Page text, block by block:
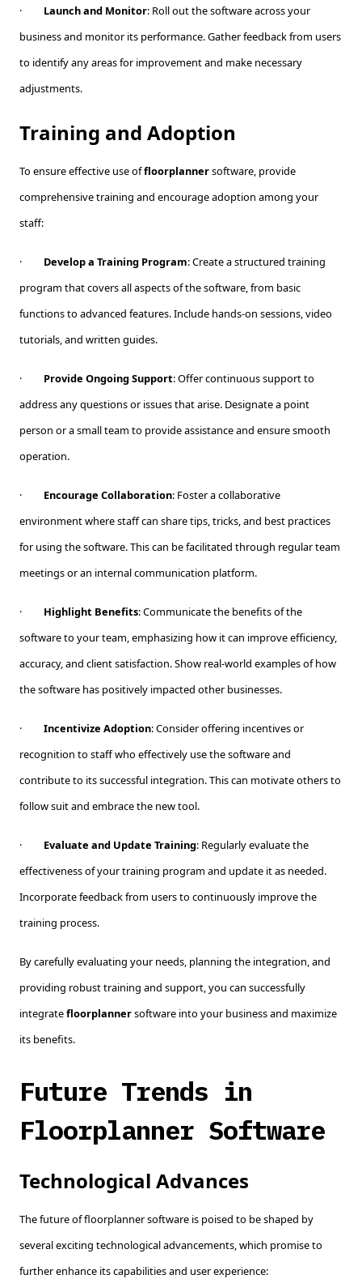
· Launch and Monitor: Roll out the software across your
business and monitor its performance. Gather feedback from users
to identify any areas for improvement and make necessary
adjustments.
Training and Adoption
To ensure effective use offloorplannersoftware, provide
comprehensive training and encourage adoption among your
staff:
· Develop a Training Program: Create a structured training
program that covers all aspects of the software, from basic
functions to advanced features. Include hands-on sessions, video
tutorials, and written guides.
· Provide Ongoing Support: Offer continuous support to
address any questions or issues that arise. Designate a point
person or a small team to provide assistance and ensure smooth
operation.
· Encourage Collaboration: Foster a collaborative
environment where staff can share tips, tricks, and best practices
for using the software. This can be facilitated through regular team
meetings or an internal communication platform.
· Highlight Benefits: Communicate the benefits of the
software to your team, emphasizing how it can improve efficiency,
accuracy, and client satisfaction. Show real-world examples of how
the software has positively impacted other businesses.
· Incentivize Adoption: Consider offering incentives or
recognition to staff who effectively use the software and
contribute to its successful integration. This can motivate others to
follow suit and embrace the new tool.
· Evaluate and Update Training: Regularly evaluate the
effectiveness of your training program and update it as needed.
Incorporate feedback from users to continuously improve the
training process.
By carefully evaluating your needs, planning the integration, and
providing robust training and support, you can successfully
integratefloorplannersoftware into your business and maximize
its benefits.
Future Trends in
Floorplanner Software
Technological Advances
The future of floorplanner software is poised to be shaped by
several exciting technological advancements, which promise to
further enhance its capabilities and user experience: